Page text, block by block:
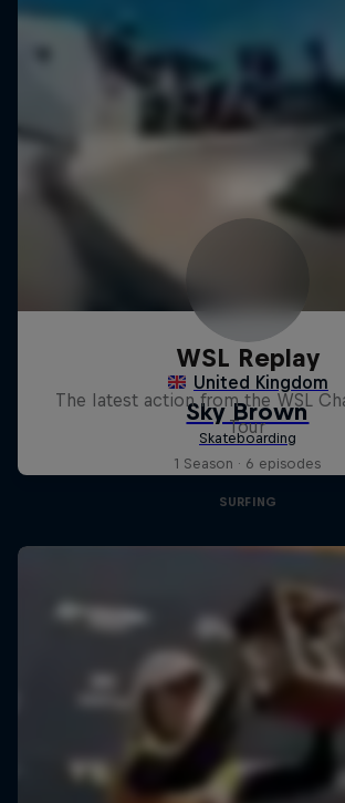
WSL Replay
The latest action from the WSL
Tour
1 Season · 6 episodes
SURFING